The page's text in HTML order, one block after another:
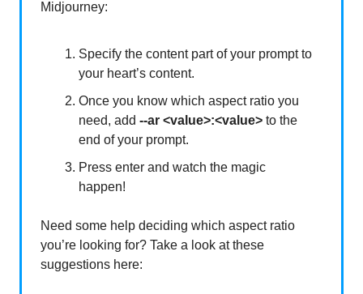
Midjourney:
Specify the content part of your prompt to
your heart’s content.
Once you know which aspect ratio you
need, add --ar <value>:<value> to the
end of your prompt.
Press enter and watch the magic
happen!
Need some help deciding which aspect ratio
you’re looking for? Take a look at these
suggestions here: